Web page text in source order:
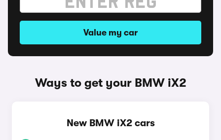
Value my car
Ways to get your BMW iX2
New BMW iX2 cars